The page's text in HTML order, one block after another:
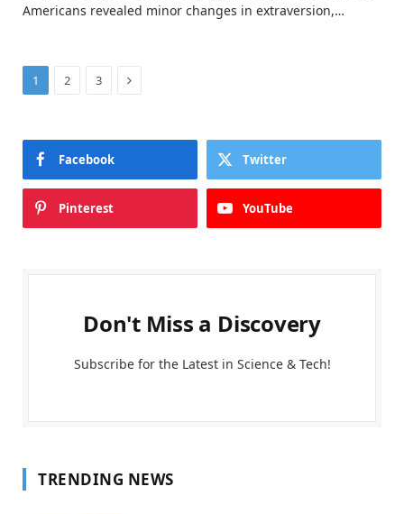
Americans revealed minor changes in extraversion,…
1 2 3 Next
Facebook Twitter
Pinterest YouTube
Don't Miss a Discovery
Subscribe for the Latest in Science & Tech!
TRENDING NEWS